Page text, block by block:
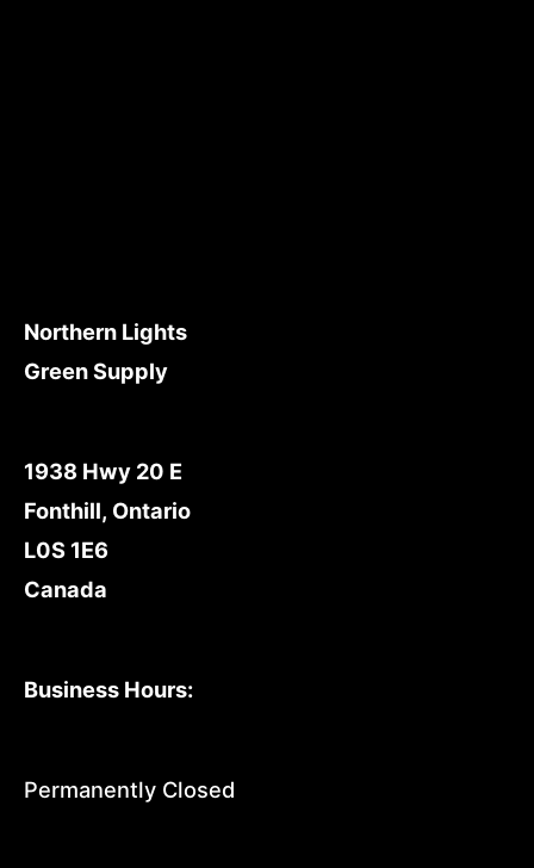
Northern Lights
Green Supply
1938 Hwy 20 E
Fonthill, Ontario
L0S 1E6
Canada
Business Hours:
Permanently Closed